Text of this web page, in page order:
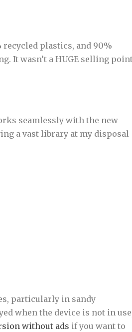
plastics, and 90%
It wasn’t a HUGE selling
seamlessly with the new
a vast library at my disposal
particularly in sandy
when the device is not in
without ads if you want to